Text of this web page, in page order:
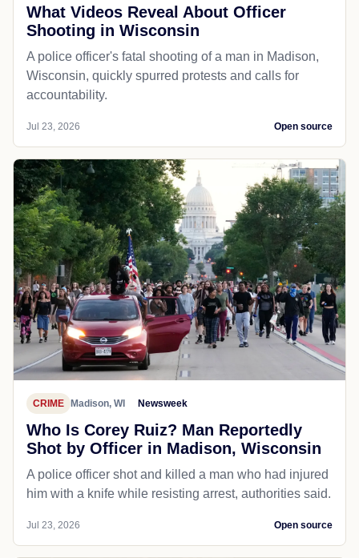
What Videos Reveal About Officer
Shooting in Wisconsin
A police officer's fatal shooting of a man in Madison,
Wisconsin, quickly spurred protests and calls for
accountability.
Jul 23, 2026 Open source
CRIME Madison, WI Newsweek
Who Is Corey Ruiz? Man Reportedly
Shot by Officer in Madison, Wisconsin
A police officer shot and killed a man who had injured
him with a knife while resisting arrest, authorities said.
Jul 23, 2026 Open source